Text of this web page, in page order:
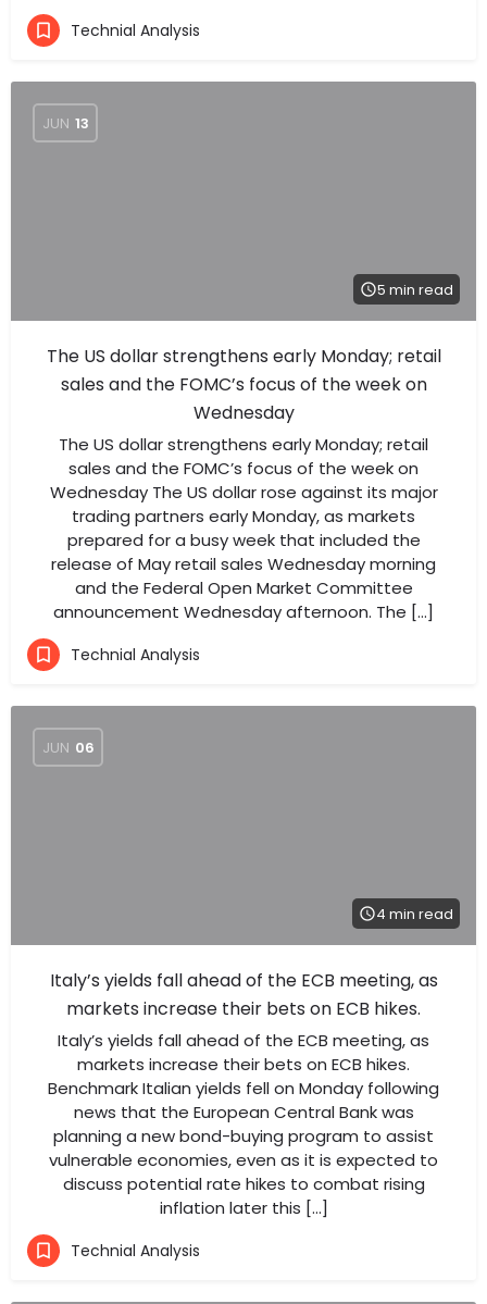
Technial Analysis
JUN 13
5 min read
The US dollar strengthens early Monday; retail
sales and the FOMC’s focus of the week on
Wednesday
The US dollar strengthens early Monday; retail
sales and the FOMC’s focus of the week on
Wednesday The US dollar rose against its major
trading partners early Monday, as markets
prepared for a busy week that included the
release of May retail sales Wednesday morning
and the Federal Open Market Committee
announcement Wednesday afternoon. The […]
Technial Analysis
JUN 06
4 min read
Italy’s yields fall ahead of the ECB meeting, as
markets increase their bets on ECB hikes.
Italy’s yields fall ahead of the ECB meeting, as
markets increase their bets on ECB hikes.
Benchmark Italian yields fell on Monday following
news that the European Central Bank was
planning a new bond-buying program to assist
vulnerable economies, even as it is expected to
discuss potential rate hikes to combat rising
inflation later this […]
Technial Analysis